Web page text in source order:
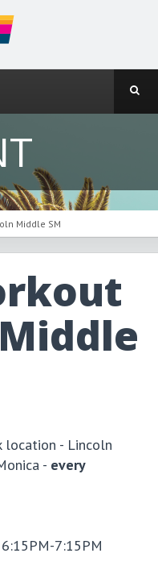
Middle SM
location - Lincoln
- every
6:15PM-7:15PM